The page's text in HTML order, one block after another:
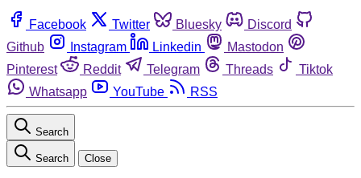
Facebook Twitter Bluesky
Discord
Github
Instagram Linkedin
Mastodon
Pinterest
Reddit Telegram Threads
Tiktok
Whatsapp
YouTube RSS
Search
Search Close